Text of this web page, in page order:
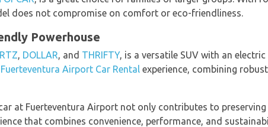
does not compromise on comfort or eco-friendliness.
Powerhouse
, DOLLAR, and THRIFTY, is a versatile SUV with an
Fuerteventura Airport Car Rental experience, combining
at Fuerteventura Airport not only contributes to
that combines convenience, performance, and